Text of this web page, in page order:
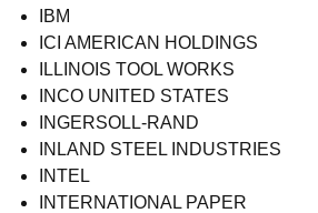
IBM
ICI AMERICAN HOLDINGS
ILLINOIS TOOL WORKS
INCO UNITED STATES
INGERSOLL-RAND
INLAND STEEL INDUSTRIES
INTEL
INTERNATIONAL PAPER